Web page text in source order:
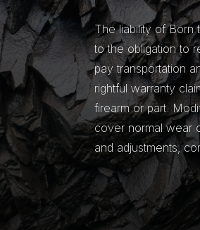
The liability of Born
to the obligation to
pay transportation
rightful warranty
firearm or part.
cover normal wear
and adjustments,